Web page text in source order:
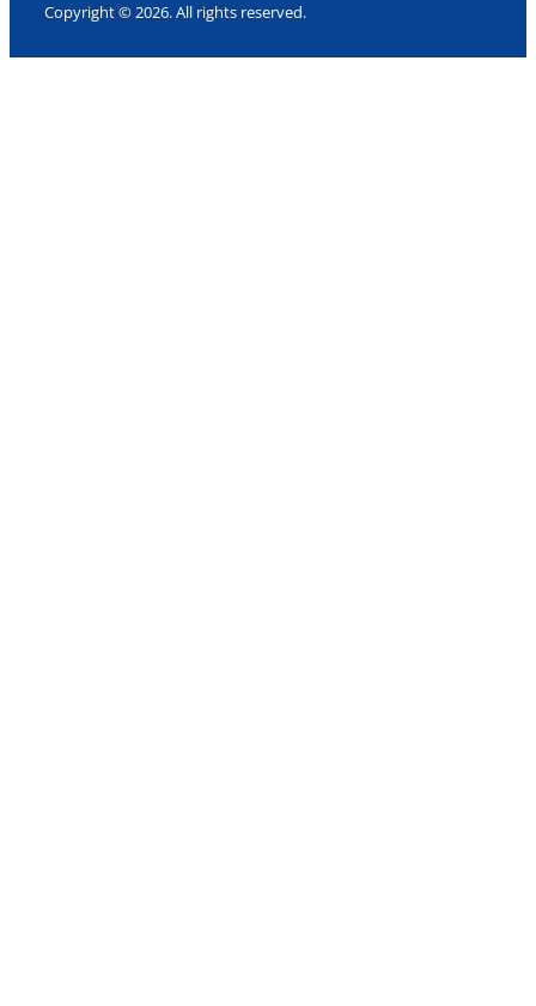
Copyright © 2026. All rights reserved.